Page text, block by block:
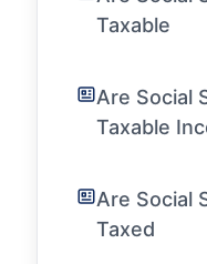
Taxable
Are Social
Taxable
Are Social
Taxed